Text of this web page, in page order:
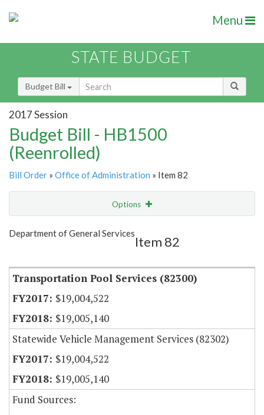
Menu
STATE BUDGET
Budget Bill
2017 Session
Budget Bill - HB1500
(Reenrolled)
Bill Order » Office of Administration » Item 82
Options
Show Highlight
Department of General Services
Item 82
Transportation Pool Services (82300)
$19,004,522
$19,005,140
Statewide Vehicle Management Services (82302)
$19,004,522
$19,005,140
Fund Sources: